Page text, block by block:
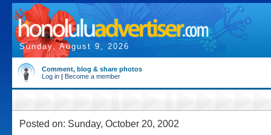
Sunday, August 9, 2026
Comment, blog & share photos
Log in | Become a member
Posted on: Sunday, October 20, 2002